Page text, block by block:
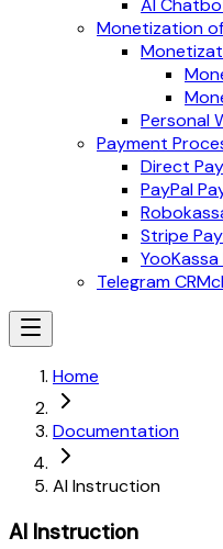
AI
Monetization
Personal
Payment
Direct
PayPal
Stripe
Telegram
Home
Documentation
AI Instruction
AI Instruction